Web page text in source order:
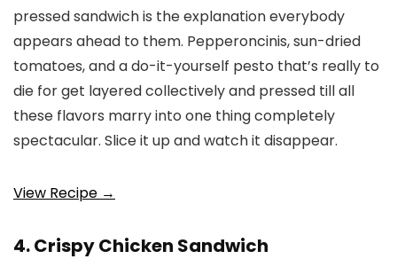
pressed sandwich is the explanation everybody
appears ahead to them. Pepperoncinis, sun-dried
tomatoes, and a do-it-yourself pesto that’s really to
die for get layered collectively and pressed till all
these flavors marry into one thing completely
spectacular. Slice it up and watch it disappear.
View Recipe →
4. Crispy Chicken Sandwich